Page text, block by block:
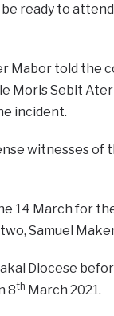
ready to
Mabor told
Moris Sebit
incident.
witnesses of
14 March for
Samuel
Diocese
8th March 2021.